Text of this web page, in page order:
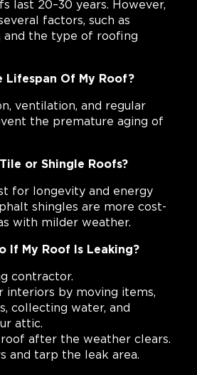
last 20–30 years. However,
factors, such as
and the type of roofing
Lifespan Of My Roof?
ventilation, and regular
the premature aging of
or Shingle Roofs?
for longevity and energy
shingles are more cost-
with milder weather.
If My Roof Is Leaking?
contractor.
interiors by moving items,
collecting water, and
attic.
roof after the weather clears.
and tarp the leak area.